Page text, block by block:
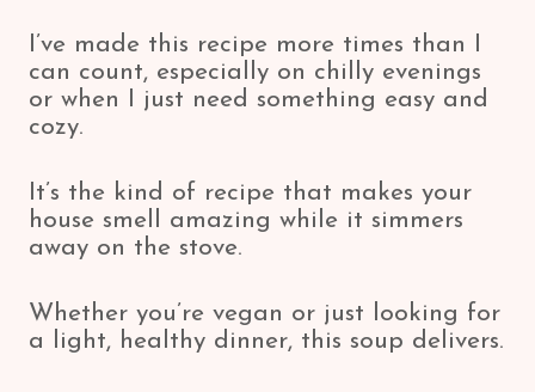
I’ve made this recipe more times than I
can count, especially on chilly evenings
or when I just need something easy and
cozy.
It’s the kind of recipe that makes your
house smell amazing while it simmers
away on the stove.
Whether you’re vegan or just looking for
a light, healthy dinner, this soup delivers.